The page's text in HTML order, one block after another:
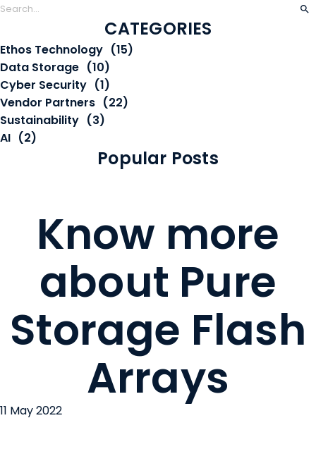
CATEGORIES
Ethos Technology (15)
Data Storage (10)
Cyber Security (1)
Vendor Partners (22)
Sustainability (3)
AI (2)
Popular Posts
Know more
about Pure
Storage Flash
Arrays
11 May 2022